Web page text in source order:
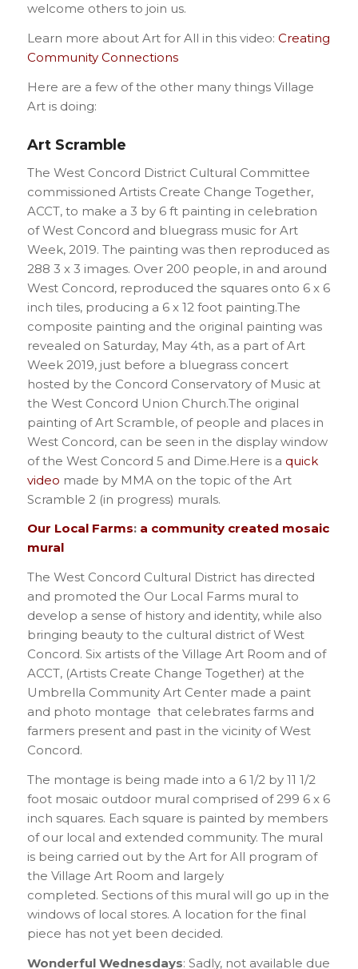
welcome others to join us.
Learn more about Art for All in this video: Creating
Community Connections
Here are a few of the other many things Village
Art is doing:
Art Scramble
The West Concord District Cultural Committee
commissioned Artists Create Change Together,
ACCT, to make a 3 by 6 ft painting in celebration
of West Concord and bluegrass music for Art
Week, 2019. The painting was then reproduced as
288 3 x 3 images. Over 200 people, in and around
West Concord, reproduced the squares onto 6 x 6
inch tiles, producing a 6 x 12 foot painting.The
composite painting and the original painting was
revealed on Saturday, May 4th, as a part of Art
Week 2019, just before a bluegrass concert
hosted by the Concord Conservatory of Music at
the West Concord Union Church.The original
painting of Art Scramble, of people and places in
West Concord, can be seen in the display window
of the West Concord 5 and Dime.Here is a quick
video made by MMA on the topic of the Art
Scramble 2 (in progress) murals.
Our Local Farms: a community created mosaic
mural
The West Concord Cultural District has directed
and promoted the Our Local Farms mural to
develop a sense of history and identity, while also
bringing beauty to the cultural district of West
Concord. Six artists of the Village Art Room and of
ACCT, (Artists Create Change Together) at the
Umbrella Community Art Center made a paint
and photo montage that celebrates farms and
farmers present and past in the vicinity of West
Concord.
The montage is being made into a 6 1/2 by 11 1/2
foot mosaic outdoor mural comprised of 299 6 x 6
inch squares. Each square is painted by members
of our local and extended community. The mural
is being carried out by the Art for All program of
the Village Art Room and largely
completed. Sections of this mural will go up in the
windows of local stores. A location for the final
piece has not yet been decided.
Wonderful Wednesdays: Sadly, not available due